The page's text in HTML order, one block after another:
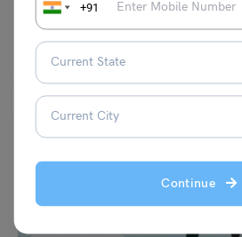
+91
Continue
Environment Vocabulary IELTS: Candidates
IELTS exam require a comprehensive
especially…